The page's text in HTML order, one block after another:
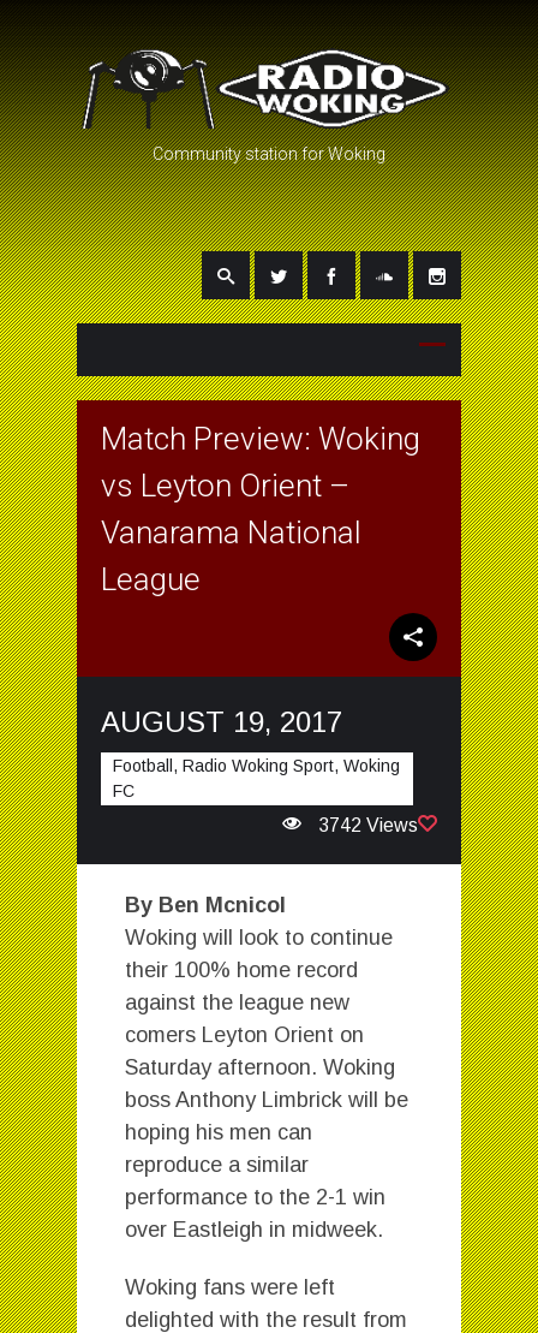
Community station for Woking
Match Preview: Woking
vs Leyton Orient –
Vanarama National
League
AUGUST 19, 2017
Football, Radio Woking Sport, Woking
FC
3742 Views
By Ben Mcnicol
Woking will look to continue
their 100% home record
against the league new
comers Leyton Orient on
Saturday afternoon. Woking
boss Anthony Limbrick will be
hoping his men can
reproduce a similar
performance to the 2-1 win
over Eastleigh in midweek.
Woking fans were left
delighted with the result from